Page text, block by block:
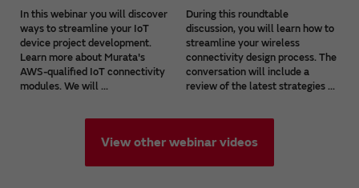
In this webinar you will discover
ways to streamline your IoT
device project development.
Learn more about Murata's
AWS-qualified IoT connectivity
modules. We will ...
During this roundtable
discussion, you will learn how to
streamline your wireless
connectivity design process. The
conversation will include a
review of the latest strategies ...
View other webinar videos